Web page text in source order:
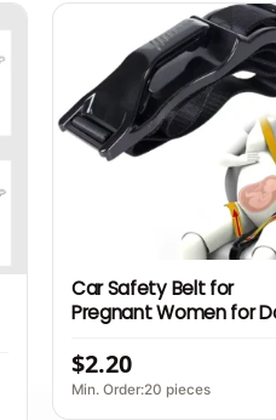
Car Safety Belt for
Pregnant Women for
Cushion Belt Pet Leash
$2.20
Min. Order:20 pieces